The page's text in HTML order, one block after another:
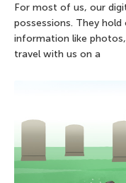
For most of us, our
possessions. They
information like
travel with us on a